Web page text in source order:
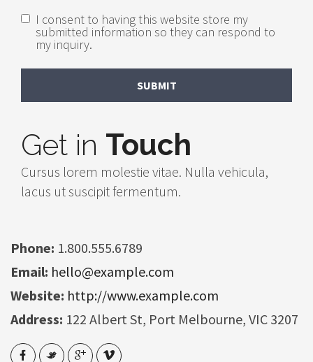
I consent to having this website store my
submitted information so they can respond to
my inquiry.
Get in Touch
Cursus lorem molestie vitae. Nulla vehicula,
lacus ut suscipit fermentum.
Phone: 1.800.555.6789
Email: hello@example.com
Website: http://www.example.com
Address: 122 Albert St, Port Melbourne, VIC 3207